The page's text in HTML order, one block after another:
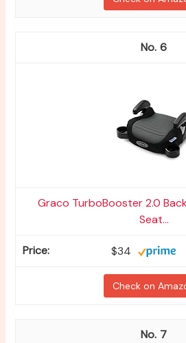
6
Graco TurboBooster 2.0
Seat...
$34
Check on
7